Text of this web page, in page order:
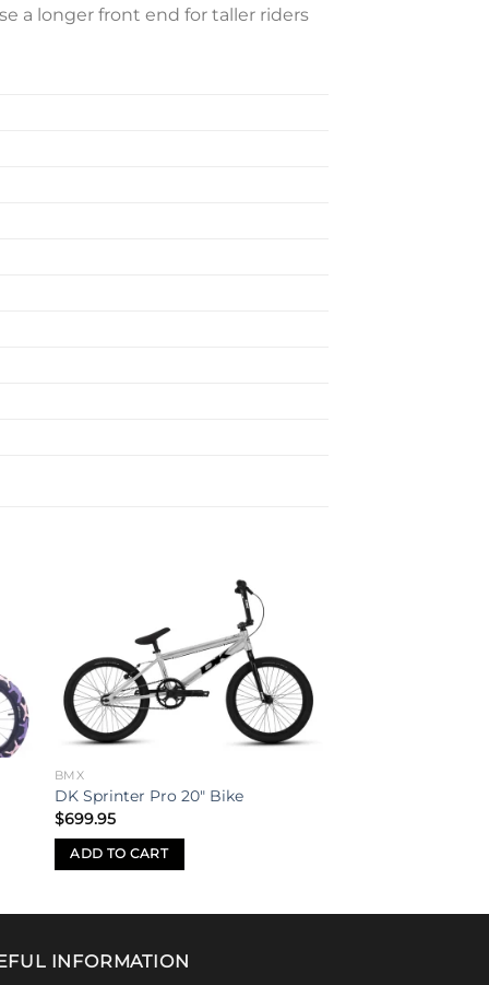
a longer front end for taller riders
wishlist
BMX
DK Sprinter Pro 20″ Bike
$699.95
ADD TO CART
INFORMATION